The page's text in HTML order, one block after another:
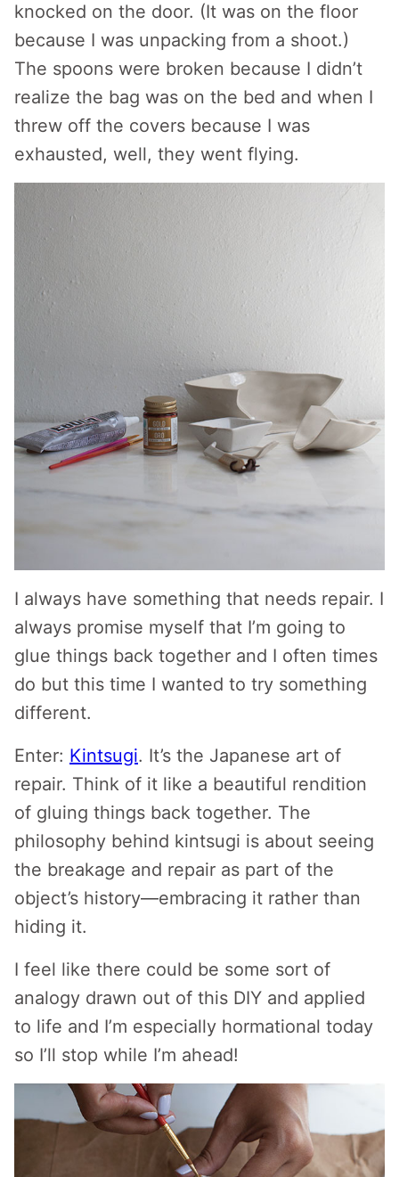
knocked on the door. (It was on the floor
because I was unpacking from a shoot.)
The spoons were broken because I didn’t
realize the bag was on the bed and when I
threw off the covers because I was
exhausted, well, they went flying.
I always have something that needs repair. I
always promise myself that I’m going to
glue things back together and I often times
do but this time I wanted to try something
different.
Enter: Kintsugi. It’s the Japanese art of
repair. Think of it like a beautiful rendition
of gluing things back together. The
philosophy behind kintsugi is about seeing
the breakage and repair as part of the
object’s history—embracing it rather than
hiding it.
I feel like there could be some sort of
analogy drawn out of this DIY and applied
to life and I’m especially hormational today
so I’ll stop while I’m ahead!